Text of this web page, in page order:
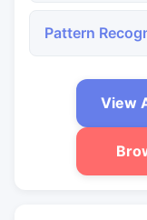
Pattern
View